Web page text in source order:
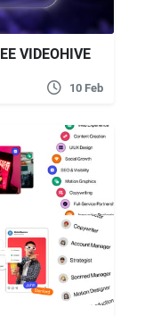
VIDEOHIVE
10 Feb